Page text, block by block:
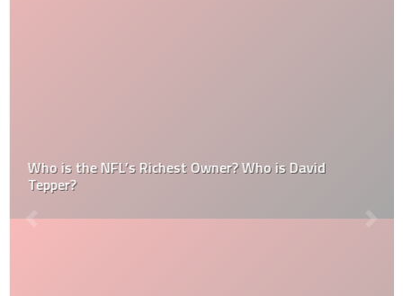
Who is the NFL’s Richest Owner? Who is David
Tepper?